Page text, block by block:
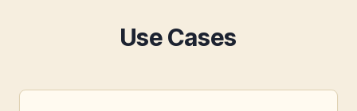
Use Cases